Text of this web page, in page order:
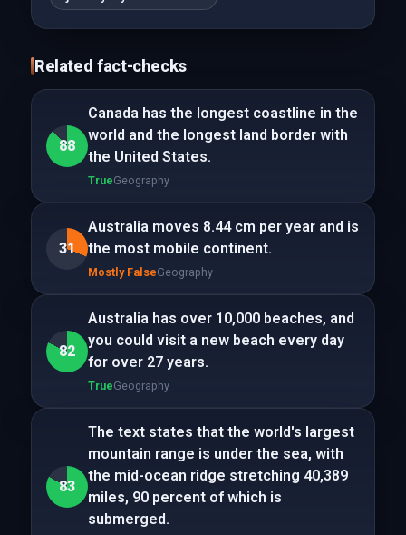
Related fact-checks
88
Canada has the longest coastline in the
world and the longest land border with
the United States.
TrueGeography
31
Australia moves 8.44 cm per year and is
the most mobile continent.
Mostly FalseGeography
82
Australia has over 10,000 beaches, and
you could visit a new beach every day
for over 27 years.
TrueGeography
83
The text states that the world's largest
mountain range is under the sea, with
the mid-ocean ridge stretching 40,389
miles, 90 percent of which is
submerged.